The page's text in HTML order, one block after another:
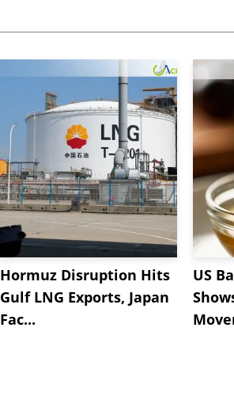
Hormuz Disruption Hits
Gulf LNG Exports, Japan
Fac...
US